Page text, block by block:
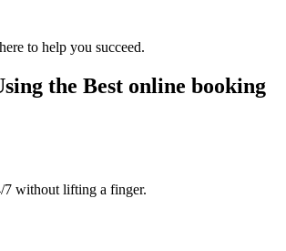
to help you succeed.
the Best online booking
7 without lifting a finger.